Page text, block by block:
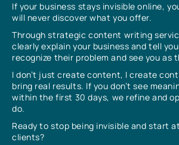
If your business stays invisible online,
will never discover what you offer.
Through strategic content writing
clearly explain your business and tell
recognize their problem and see you as
I don’t just create content, I create
bring real results. If you don’t see
within the first 30 days, we refine and
do.
Ready to stop being invisible and start
clients?